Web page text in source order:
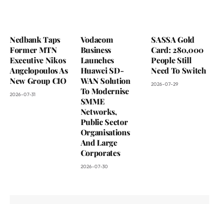
Nedbank Taps
Former MTN
Executive Nikos
Angelopoulos As
New Group CIO
2026-07-31
Vodacom
Business
Launches
Huawei SD-
WAN Solution
To Modernise
SMME
Networks,
Public Sector
Organisations
And Large
Corporates
2026-07-30
SASSA Gold
Card: 280,000
People Still
Need To Switch
2026-07-29